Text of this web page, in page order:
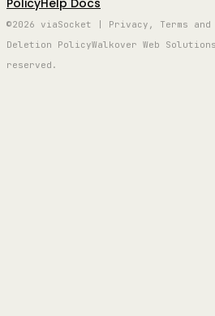
PolicyHelp Docs
©2026 viaSocket | Privacy, Terms and
Deletion PolicyWalkover Web
reserved.